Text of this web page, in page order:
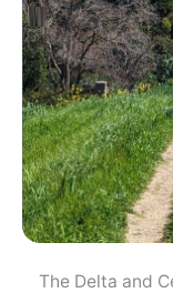
The Delta and